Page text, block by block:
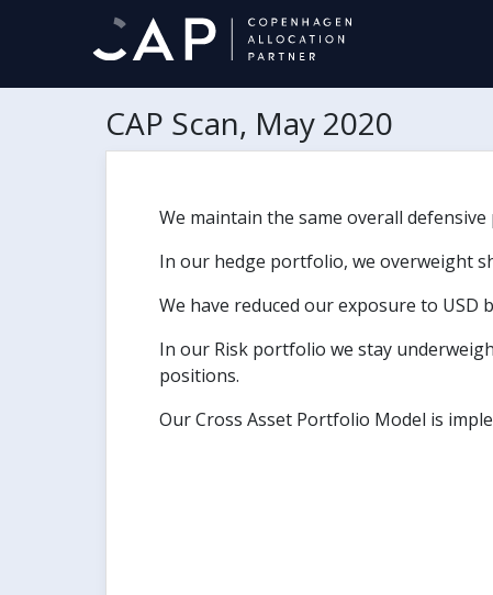
CAP Scan, May 2020
We maintain the same overall
In our hedge portfolio, we overweight
We have reduced our exposure to USD
In our Risk portfolio we stay
positions.
Our Cross Asset Portfolio Model is